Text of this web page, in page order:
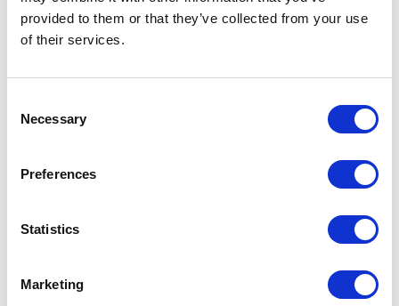
provided to them or that they’ve collected from your use
of their services.
Selection
Necessary
Preferences
Statistics
Marketing
Avenue HQ, 10-12 East Parade, Leeds, UK